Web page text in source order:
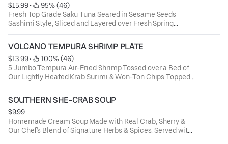
$15.99 •
95% (46)
Fresh Top Grade Saku Tuna Seared in Sesame Seeds
Sashimi Style, Sliced and Layered over Fresh Spring
Greens with Seaweed Salad, Crispy Won-Ton Strips,
Scallions, Wasabi-Cucumber Sauce & Poke Sauce. (The
Perfect Light High Protein Meal)
VOLCANO TEMPURA SHRIMP PLATE
$13.99 •
100% (46)
5 Jumbo Tempura Air-Fried Shrimp Tossed over a Bed of
Our Lightly Heated Krab Surimi & Won-Ton Chips Topped
with Our Sweet Chili & Zesty Volcano Sauce and a Touch
of Scallions
SOUTHERN SHE-CRAB SOUP
$9.99
Homemade Cream Soup Made with Real Crab, Sherry &
Our Chef's Blend of Signature Herbs & Spices. Served with
Fresh Garlic Bread on the Side for Dipping